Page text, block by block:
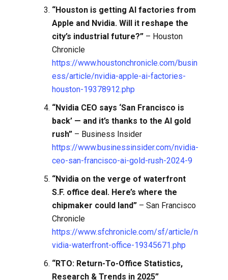
“Houston is getting AI factories from
Apple and Nvidia. Will it reshape the
city’s industrial future?”– Houston
Chronicle
https://www.houstonchronicle.com/busin
ess/article/nvidia-apple-ai-factories-
houston-19378912.php
“Nvidia CEO says ‘San Francisco is
back’ — and it’s thanks to the AI gold
rush”– Business Insider
https://www.businessinsider.com/nvidia-
ceo-san-francisco-ai-gold-rush-2024-9
“Nvidia on the verge of waterfront
S.F. office deal. Here’s where the
chipmaker could land”– San Francisco
Chronicle
https://www.sfchronicle.com/sf/article/n
vidia-waterfront-office-19345671.php
“RTO: Return-To-Office Statistics,
Research & Trends in 2025”